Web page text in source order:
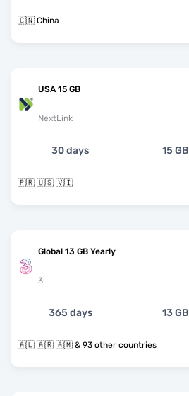
🇨🇳 China
USA 15 GB
NextLink
30 days 15 GB
🇵🇷 🇺🇸 🇻🇮
Global 13 GB Yearly
3
365 days 13 GB
🇦🇱 🇦🇷 🇦🇲 & 93 other countries